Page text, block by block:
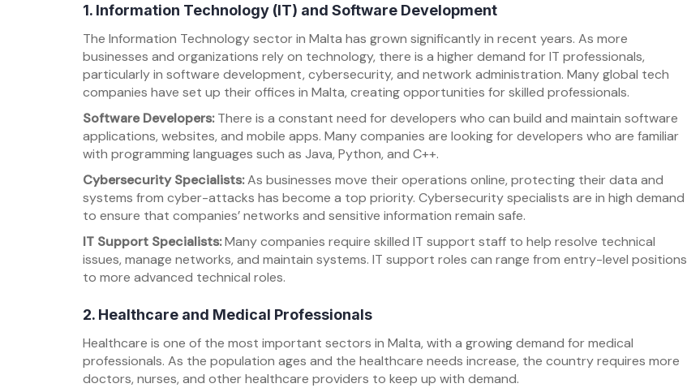
1. Information Technology (IT) and Software Development
The Information Technology sector in Malta has grown significantly in recent years. As more
businesses and organizations rely on technology, there is a higher demand for IT professionals,
particularly in software development, cybersecurity, and network administration. Many global tech
companies have set up their offices in Malta, creating opportunities for skilled professionals.
Software Developers:There is a constant need for developers who can build and maintain software
applications, websites, and mobile apps. Many companies are looking for developers who are familiar
with programming languages such as Java, Python, and C++.
Cybersecurity Specialists:As businesses move their operations online, protecting their data and
systems from cyber-attacks has become a top priority. Cybersecurity specialists are in high demand
to ensure that companies’ networks and sensitive information remain safe.
IT Support Specialists:Many companies require skilled IT support staff to help resolve technical
issues, manage networks, and maintain systems. IT support roles can range from entry-level positions
to more advanced technical roles.
2. Healthcare and Medical Professionals
Healthcare is one of the most important sectors in Malta, with a growing demand for medical
professionals. As the population ages and the healthcare needs increase, the country requires more
doctors, nurses, and other healthcare providers to keep up with demand.